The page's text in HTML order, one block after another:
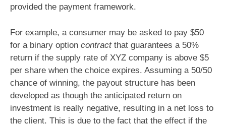
provided the payment framework.
For example, a consumer may be asked to pay $50
for a binary option contractthat guarantees a 50%
return if the supply rate of XYZ company is above $5
per share when the choice expires. Assuming a 50/50
chance of winning, the payout structure has been
developed as though the anticipated return on
investment is really negative, resulting in a net loss to
the client. This is due to the fact that the effect if the